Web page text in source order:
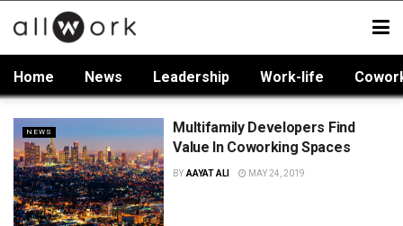
Home News Leadership Work-life
NEWS
Multifamily Developers Find
Value In Coworking Spaces
BY AAYAT ALI MAY 24, 2019